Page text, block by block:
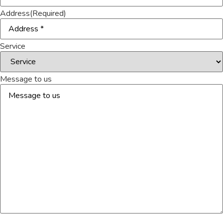
Address(Required)
Service
Message to us